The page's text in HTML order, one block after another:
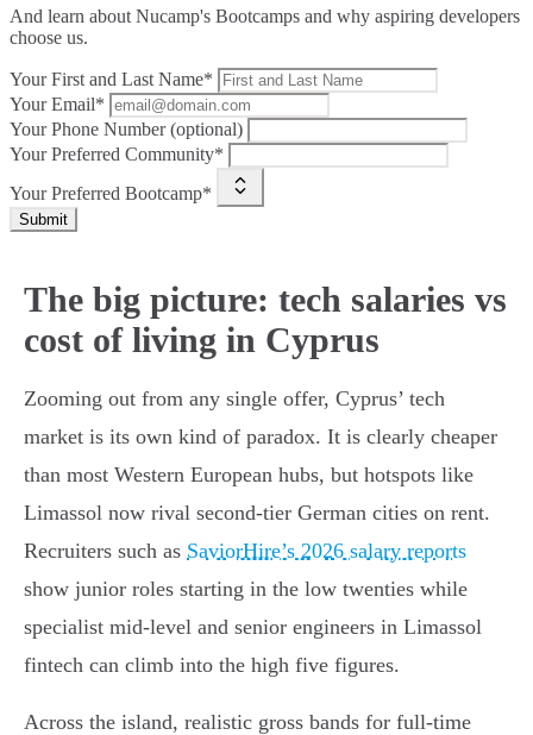
And learn about Nucamp's Bootcamps and why aspiring developers
choose us.
Your First and Last Name*
Your Email*
Your Phone Number (optional)
Your Preferred Community*
Your Preferred Bootcamp*
Submit
The big picture: tech salaries vs
cost of living in Cyprus
Zooming out from any single offer, Cyprus’ tech
market is its own kind of paradox. It is clearly cheaper
than most Western European hubs, but hotspots like
Limassol now rival second-tier German cities on rent.
Recruiters such as SaviorHire’s 2026 salary reports
show junior roles starting in the low twenties while
specialist mid-level and senior engineers in Limassol
fintech can climb into the high five figures.
Across the island, realistic gross bands for full-time